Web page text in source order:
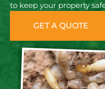
to keep your property
GET A QUOTE